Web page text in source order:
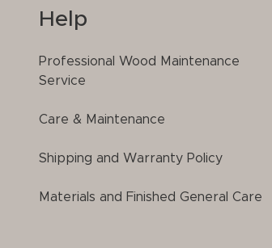
Help
Professional Wood Maintenance
Service
Care & Maintenance
Shipping and Warranty Policy
Materials and Finished General Care